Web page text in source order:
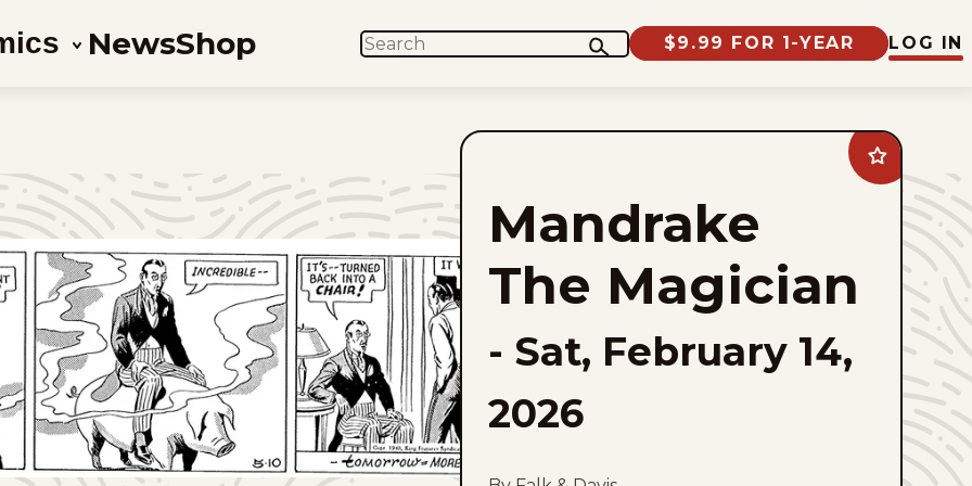
NewsShop SEARCH $9.99 FOR 1-YEAR LOG IN
Add
Mandrake
The
Magician
favorites
Mandrake
The Magician
- Sat, February 14,
2026